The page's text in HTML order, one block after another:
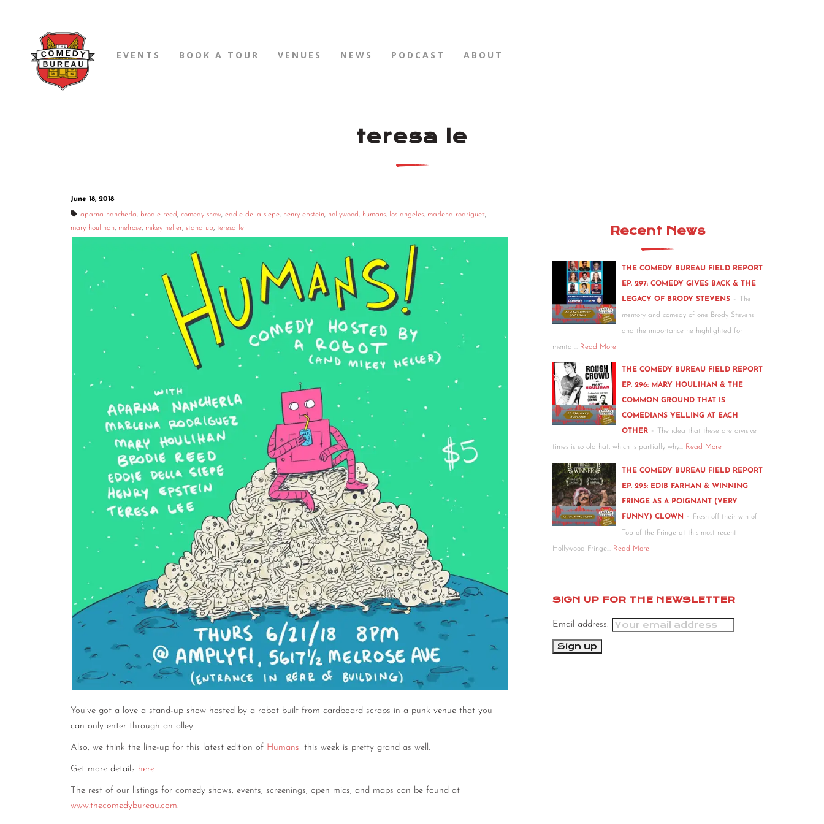
EVENTS BOOK A TOUR VENUES NEWS PODCAST ABOUT
teresa le
June 18, 2018
aparna nancherla, brodie reed, comedy show, eddie della siepe, henry epstein, hollywood, humans, los angeles, marlena rodriguez,
mary houlihan, melrose, mikey heller, stand up, teresa le
You’ve got a love a stand-up show hosted by a robot built from cardboard scraps in a punk venue that you
can only enter through an alley.
Also, we think the line-up for this latest edition of Humans! this week is pretty grand as well.
Get more details here.
The rest of our listings for comedy shows, events, screenings, open mics, and maps can be found at
www.thecomedybureau.com.
Recent News
THE COMEDY BUREAU FIELD REPORT
EP. 297: COMEDY GIVES BACK & THE
LEGACY OF BRODY STEVENS - The
memory and comedy of one Brody Stevens
and the importance he highlighted for
mental… Read More
THE COMEDY BUREAU FIELD REPORT
EP. 296: MARY HOULIHAN & THE
COMMON GROUND THAT IS
COMEDIANS YELLING AT EACH
OTHER - The idea that these are divisive
times is so old hat, which is partially why… Read More
THE COMEDY BUREAU FIELD REPORT
EP. 295: EDIB FARHAN & WINNING
FRINGE AS A POIGNANT (VERY
FUNNY) CLOWN - Fresh off their win of
Top of the Fringe at this most recent
Hollywood Fringe… Read More
SIGN UP FOR THE NEWSLETTER
Email address: